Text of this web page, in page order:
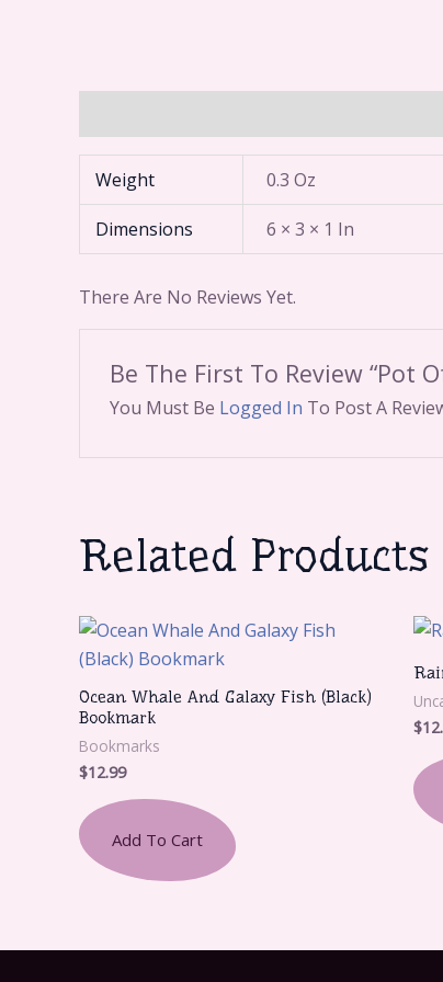
Weight 0.3 Oz
Dimensions 6 × 3 × 1 In
There Are No Reviews Yet.
Be The First To Review “Pot
You Must Be Logged In To Post A
Related Products
Ocean Whale And Galaxy Fish (Black)
Bookmark
Bookmarks
$12.99
Add To Cart
$